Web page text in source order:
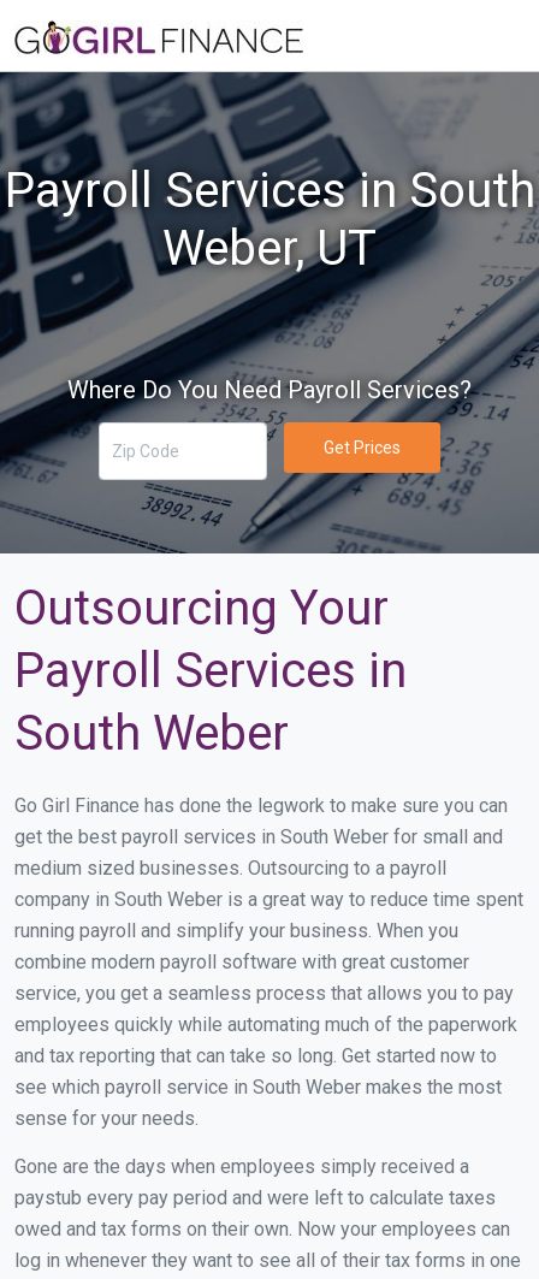
Payroll Services in South
Weber, UT
Where Do You Need Payroll Services?
Get Prices
Outsourcing Your
Payroll Services in
South Weber
Go Girl Finance has done the legwork to make sure you can
get the best payroll services in South Weber for small and
medium sized businesses. Outsourcing to a payroll
company in South Weber is a great way to reduce time spent
running payroll and simplify your business. When you
combine modern payroll software with great customer
service, you get a seamless process that allows you to pay
employees quickly while automating much of the paperwork
and tax reporting that can take so long. Get started now to
see which payroll service in South Weber makes the most
sense for your needs.
Gone are the days when employees simply received a
paystub every pay period and were left to calculate taxes
owed and tax forms on their own. Now your employees can
log in whenever they want to see all of their tax forms in one